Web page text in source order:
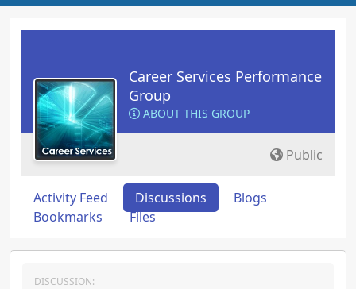
Career Services Performance
Group
ABOUT THIS GROUP
Public
Activity Feed Discussions
Blogs
Bookmarks
Files
DISCUSSION: